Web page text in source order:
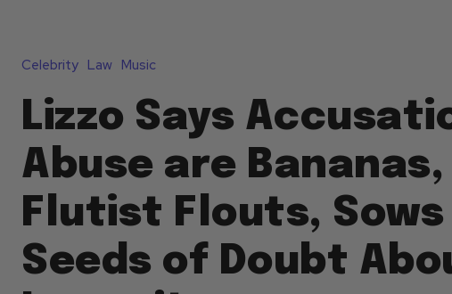
Celebrity Law Music
Lizzo Says
Abuse are Bananas,
Flutist Flouts, Sows
Seeds of Doubt